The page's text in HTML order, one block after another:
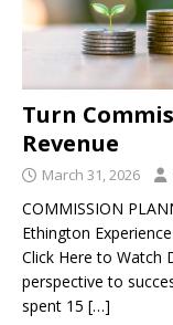
Turn
Revenue
March 31, 2026
COMMISSION
Ethington
Click Here to Watch
perspective to
spent 15 […]